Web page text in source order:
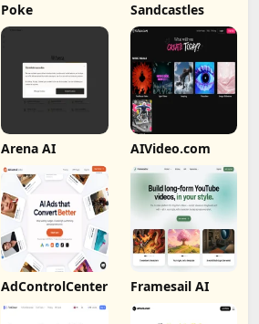
Poke Sandcastles
Arena AI AIVideo.com
AdControlCenter Framesail AI